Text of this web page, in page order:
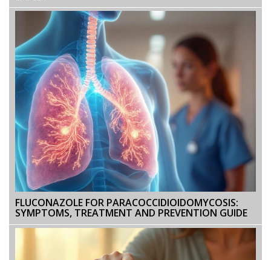
FLUCONAZOLE FOR PARACOCCIDIOIDOMYCOSIS:
SYMPTOMS, TREATMENT AND PREVENTION GUIDE